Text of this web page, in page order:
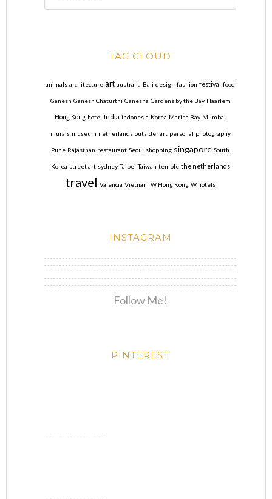
TAG CLOUD
animals architecture art australia Bali design fashion festival food
Ganesh Ganesh Chaturthi Ganesha Gardens by the Bay Haarlem
Hong Kong hotel India indonesia Korea Marina Bay Mumbai
murals museum netherlands outsider art personal photography
Pune Rajasthan restaurant Seoul shopping singapore South
Korea street art sydney Taipei Taiwan temple the netherlands
travel Valencia Vietnam W Hong Kong W hotels
INSTAGRAM
Follow Me!
PINTEREST